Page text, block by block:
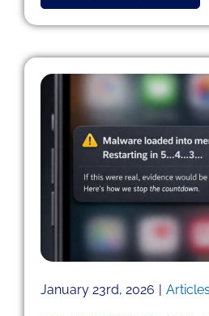
January 23rd, 2026 | Articles